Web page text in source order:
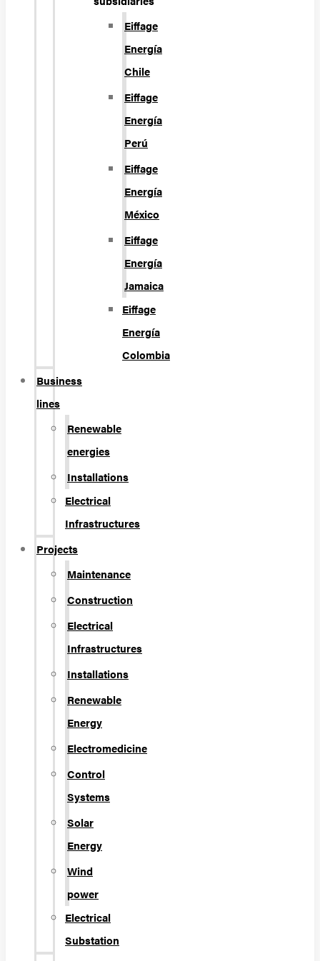
Eiffage
Energía
Chile
Eiffage
Energía
Perú
Eiffage
Energía
México
Eiffage
Energía
Jamaica
Eiffage
Energía
Colombia
Business
lines
Renewable
energies
Installations
Electrical
Infrastructures
Projects
Maintenance
Construction
Electrical
Infrastructures
Installations
Renewable
Energy
Electromedicine
Control
Systems
Solar
Energy
Wind
power
Electrical
Substation